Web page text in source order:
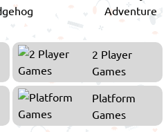
2 Player
Games
Platform
Games